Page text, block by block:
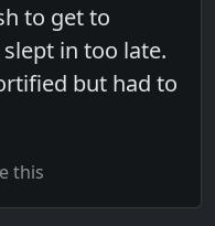
to get to
in too late.
but had to
this